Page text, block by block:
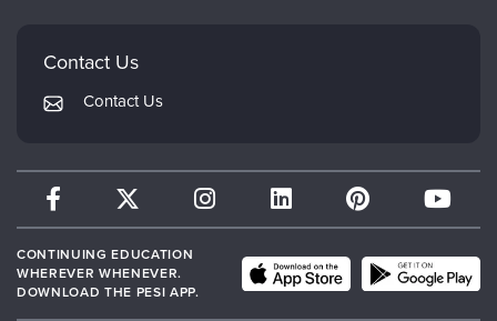
Therapist.com
FAQs
My Account
Contact Us
Contact Us
CONTINUING EDUCATION
WHEREVER WHENEVER.
DOWNLOAD THE PESI APP.